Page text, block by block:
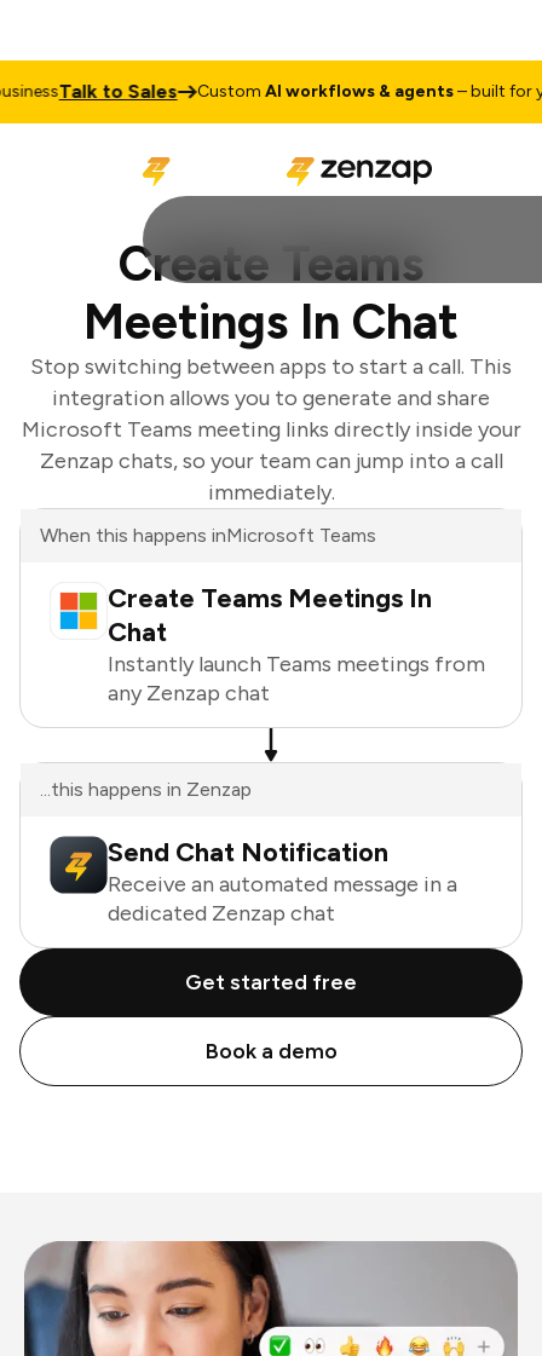
Talk to Sales CustomAI workflows & agents– built for
Create Teams
Meetings In Chat
Stop switching between apps to start a call. This
integration allows you to generate and share
Microsoft Teams meeting links directly inside your
Zenzap chats, so your team can jump into a call
immediately.
When this happens inMicrosoft Teams
Create Teams Meetings In
Chat
Instantly launch Teams meetings from
any Zenzap chat
...this happens in Zenzap
Send Chat Notification
Receive an automated message in a
dedicated Zenzap chat
Get started free
Book a demo